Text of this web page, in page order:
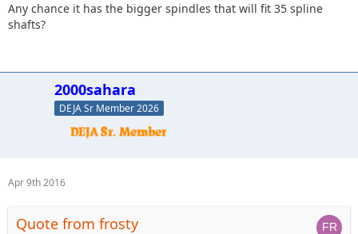
Any chance it has the bigger spindles that will fit 35 spline
shafts?
2000sahara
DEJA Sr Member 2026
Apr 9th 2016
Quote from frosty